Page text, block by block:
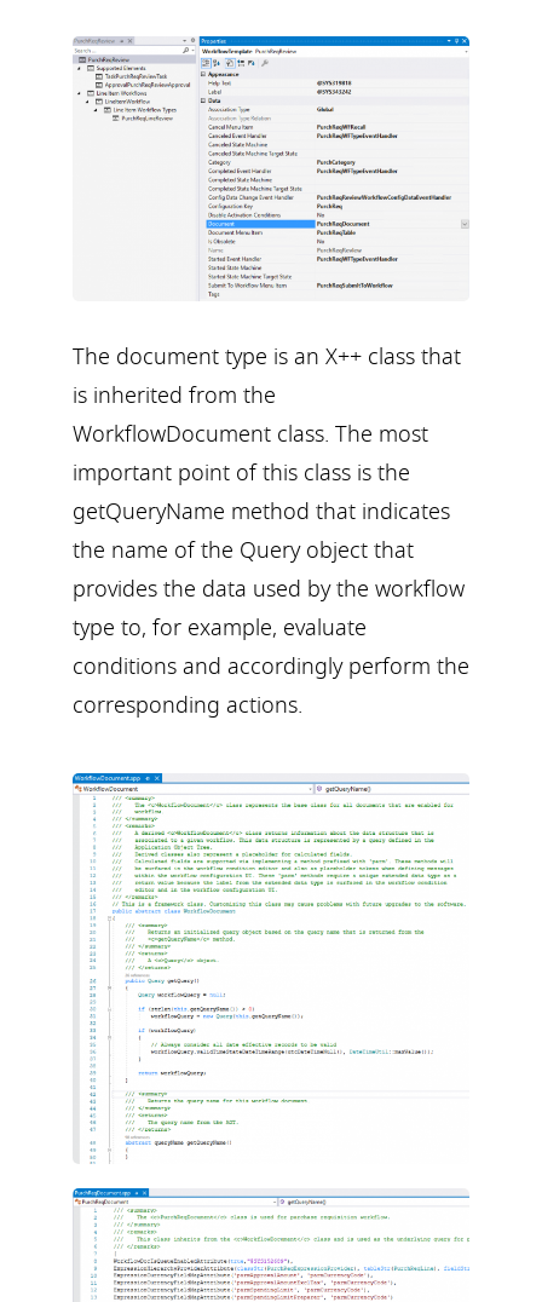
The document type is an X++ class that
is inherited from the
WorkflowDocument class. The most
important point of this class is the
getQueryName method that indicates
the name of the Query object that
provides the data used by the workflow
type to, for example, evaluate
conditions and accordingly perform the
corresponding actions.